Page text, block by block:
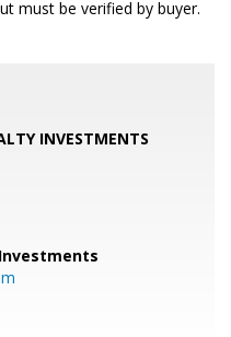
must be verified by buyer.
INVESTMENTS